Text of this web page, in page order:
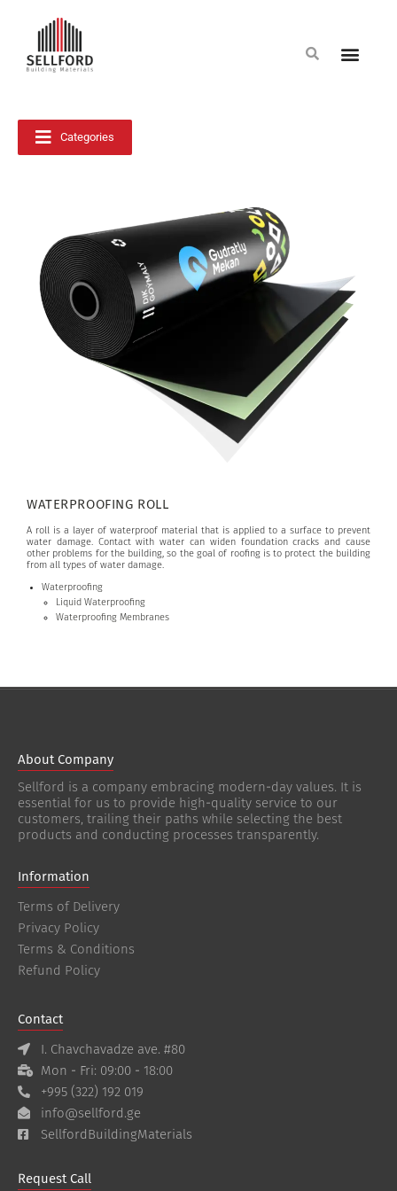
Categories
WATERPROOFING ROLL
A roll is a layer of waterproof material that is applied to a surface to prevent
water damage. Contact with water can widen foundation cracks and cause
other problems for the building, so the goal of roofing is to protect the building
from all types of water damage.
Waterproofing
Liquid Waterproofing
Waterproofing Membranes
About Company
Sellford is a company embracing modern-day values. It is
essential for us to provide high-quality service to our
customers, trailing their paths while selecting the best
products and conducting processes transparently.
Information
Terms of Delivery
Privacy Policy
Terms & Conditions
Refund Policy
Contact
I. Chavchavadze ave. #80
Mon - Fri: 09:00 - 18:00
+995 (322) 192 019
info@sellford.ge
SellfordBuildingMaterials
Request Call